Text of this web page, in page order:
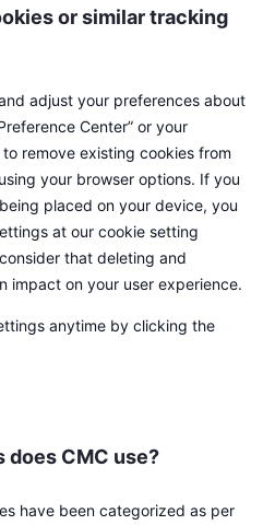
or similar tracking
adjust your preferences about
Center” or your
remove existing cookies from
your browser options. If you
placed on your device, you
at our cookie setting
that deleting and
impact on your user experience.
anytime by clicking the
CMC use?
have been categorized as per